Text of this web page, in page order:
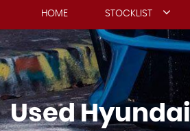
HOME STOCKLIST
UsedHyundai